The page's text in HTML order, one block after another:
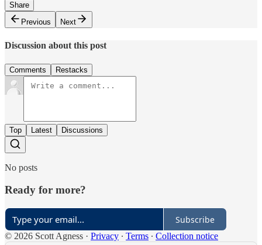
Share
Previous
Next
Discussion about this post
Comments Restacks
Top Latest Discussions
No posts
Ready for more?
Subscribe
© 2026 Scott Agness · Privacy ∙ Terms ∙ Collection notice